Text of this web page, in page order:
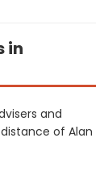
in
and
of Alan